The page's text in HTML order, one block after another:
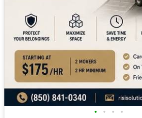
• • • •